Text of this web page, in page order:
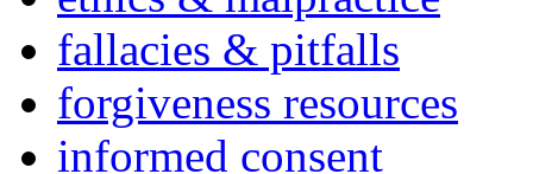
fallacies & pitfalls
forgiveness resources
informed consent